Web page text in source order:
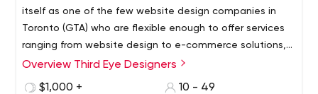
itself as one of the few website design companies in
Toronto (GTA) who are flexible enough to offer services
ranging from website design to e-commerce solutions,
brochure design to corporate identity packages & much
Welcome to Third Eye Designers, Canada #1 web
designing company for responsive, creative, unique web
Overview Third Eye Designers
$1,000 +
10 - 49